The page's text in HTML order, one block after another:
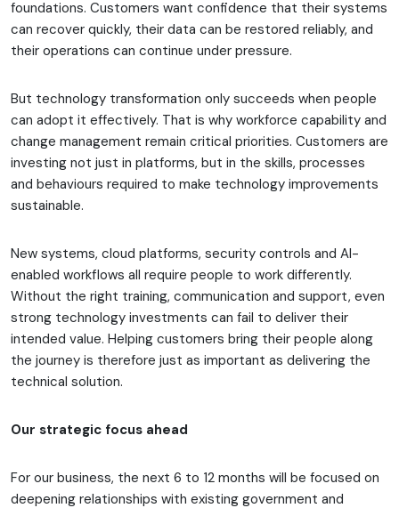
foundations. Customers want confidence that their systems
can recover quickly, their data can be restored reliably, and
their operations can continue under pressure.
But technology transformation only succeeds when people
can adopt it effectively. That is why workforce capability and
change management remain critical priorities. Customers are
investing not just in platforms, but in the skills, processes
and behaviours required to make technology improvements
sustainable.
New systems, cloud platforms, security controls and AI-
enabled workflows all require people to work differently.
Without the right training, communication and support, even
strong technology investments can fail to deliver their
intended value. Helping customers bring their people along
the journey is therefore just as important as delivering the
technical solution.
Our strategic focus ahead
For our business, the next 6 to 12 months will be focused on
deepening relationships with existing government and